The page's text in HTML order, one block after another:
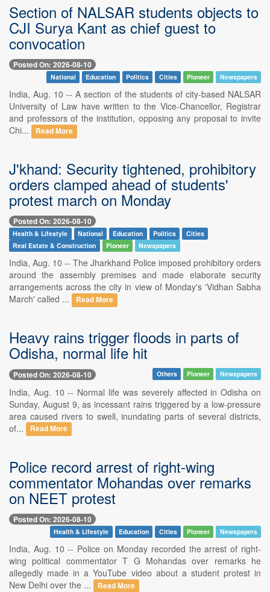
Section of NALSAR students objects to
CJI Surya Kant as chief guest to
convocation
Posted On: 2026-08-10
National Education Politics Cities Pioneer Newspapers
India, Aug. 10 -- A section of the students of city-based NALSAR
University of Law have written to the Vice-Chancellor, Registrar
and professors of the institution, opposing any proposal to invite
Chi...
Read More
J'khand: Security tightened, prohibitory
orders clamped ahead of students'
protest march on Monday
Posted On: 2026-08-10
Health & Lifestyle National Education Politics
Cities
Real Estate & Construction
Pioneer Newspapers
India, Aug. 10 -- The Jharkhand Police imposed prohibitory orders
around the assembly premises and made elaborate security
arrangements across the city in view of Monday's 'Vidhan Sabha
March' called ...
Read More
Heavy rains trigger floods in parts of
Odisha, normal life hit
Posted On: 2026-08-10 Others Pioneer Newspapers
India, Aug. 10 -- Normal life was severely affected in Odisha on
Sunday, August 9, as incessant rains triggered by a low-pressure
area caused rivers to swell, inundating parts of several districts,
of...
Read More
Police record arrest of right-wing
commentator Mohandas over remarks
on NEET protest
Posted On: 2026-08-10
Health & Lifestyle Education Cities Pioneer Newspapers
India, Aug. 10 -- Police on Monday recorded the arrest of right-
wing political commentator T G Mohandas over remarks he
allegedly made in a YouTube video about a student protest in
New Delhi over the ...
Read More